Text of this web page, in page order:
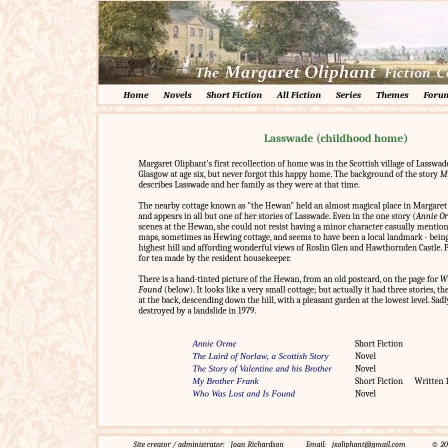
Home Novels Short Fiction All Fiction Series Themes
Lasswade (childhood home)
Margaret Oliphant's first recollection of home was in the Scottish village of
Glasgow at age six, but never forgot this happy home. The background of the story
describes Lasswade and her family as they were at that time.
The nearby cottage known as "the Hewan" held an almost magical place in
and appears in all but one of her stories of Lasswade. Even in the one story (Annie
scenes at the Hewan, she could not resist having a minor character casually
maps, sometimes as Hewing cottage, and seems to have been a local landmark -
highest hill and affording wonderful views of Roslin Glen and Hawthornden Castle.
for tea made by the resident housekeeper.
There is a hand-tinted picture of the Hewan, from an old postcard, on the page for
Found (below). It looks like a very small cottage; but actually it had three stories,
at the back, descending down the hill, with a pleasant garden at the lowest level.
destroyed by a landslide in 1979.
Annie Orme
Short Fiction
The Laird of Norlaw, a Scottish Story
Novel
The Story of Valentine and his Brother
Novel
My Brother Frank
Short Fiction
Written
Who Was Lost and Is Found
Novel
Site creator / administrator: Joan Richardson Email: jxoliphant@gmail.com ©